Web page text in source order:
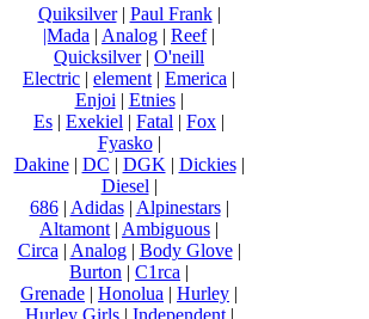
Quiksilver| Paul Frank|
|Mada | Analog | Reef|
Quicksilver| O'neill
Electric | element | Emerica |
Enjoi | Etnies|
Es | Exekiel | Fatal | Fox |
Fyasko|
Dakine| DC | DGK | Dickies|
Diesel |
686| Adidas| Alpinestars|
Altamont | Ambiguous |
Circa | Analog| Body Glove|
Burton | C1rca |
Grenade | Honolua | Hurley |
Hurley Girls| Independent|